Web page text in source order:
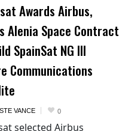
Awards Airbus,
Alenia Space Contract
SpainSat NG III
Communications
VANCE 0
selected Airbus